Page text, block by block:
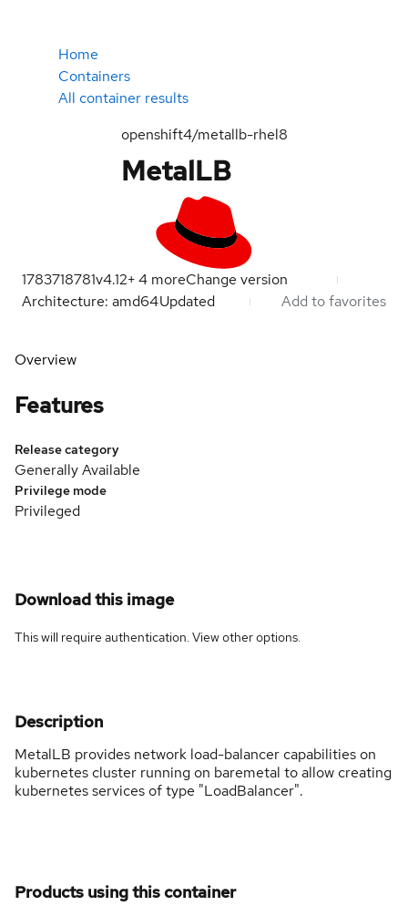
Home
Containers
All container results
openshift4/metallb-rhel8
MetalLB
1783718781v4.12+4 moreChange version
Architecture: amd64Updated Add to favorites
Overview
Features
Release category
Generally Available
Privilege mode
Privileged
Download this image
This will require authentication. Viewother options.
Description
MetalLB provides network load-balancer capabilities on
kubernetes cluster running on baremetal to allow creating
kubernetes services of type "LoadBalancer".
Products using this container